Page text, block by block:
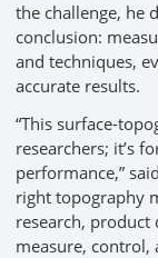
the challenge, he
conclusion:
and techniques,
accurate results.
“This surface-
researchers; it’s
performance,”
right topography
research,
measure, control,